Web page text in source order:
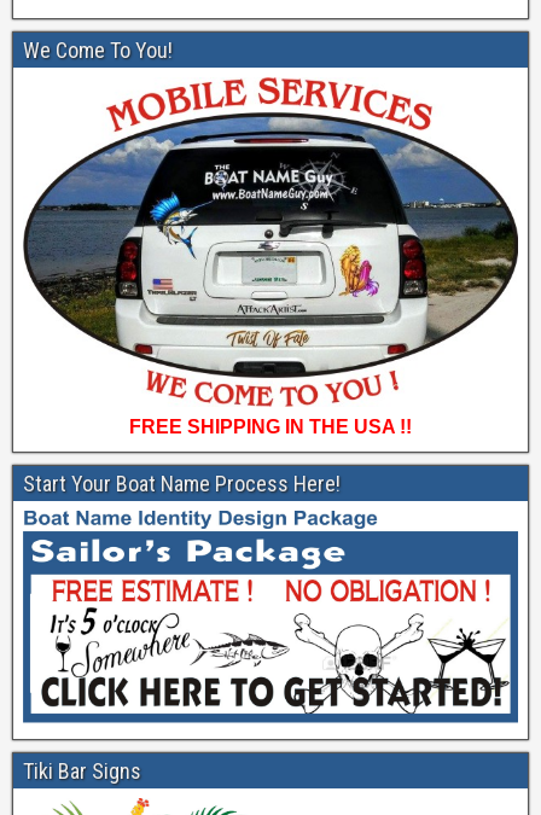
We Come To You!
FREE SHIPPING IN THE USA !!
Start Your Boat Name Process Here!
Tiki Bar Signs